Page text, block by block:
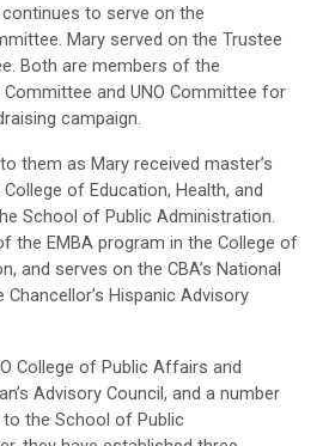
to serve on the
Mary served on the Trustee
Both are members of the
Committee and UNO Committee for
campaign.
them as Mary received master’s
of Education, Health, and
School of Public Administration.
the EMBA program in the College of
and serves on the CBA’s National
Hispanic Advisory
College of Public Affairs and
Advisory Council, and a number
the School of Public